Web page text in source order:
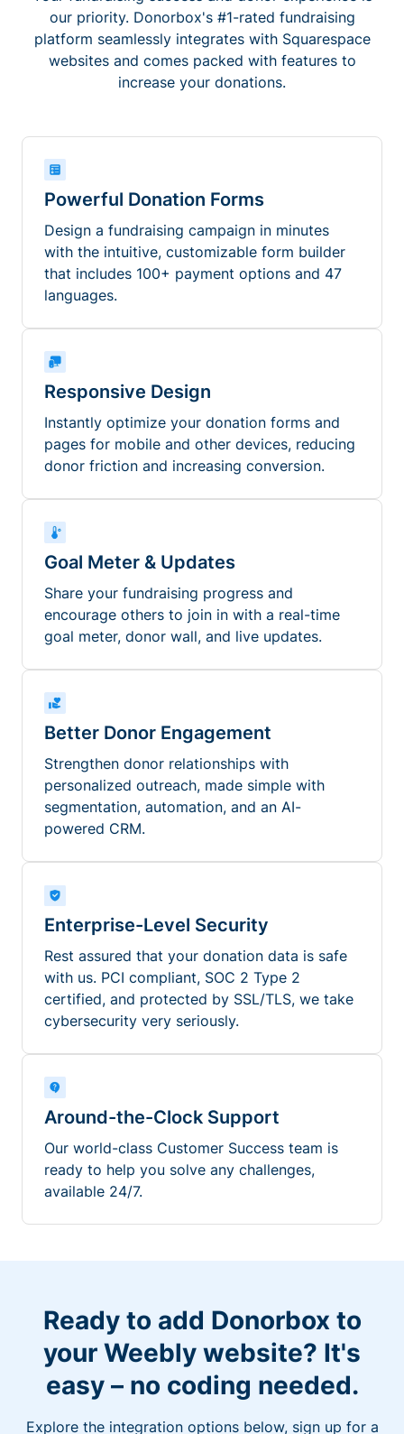
our priority. Donorbox's #1-rated fundraising
platform seamlessly integrates with Squarespace
websites and comes packed with features to
increase your donations.
Powerful Donation Forms
Design a fundraising campaign in minutes
with the intuitive, customizable form builder
that includes 100+ payment options and 47
languages.
Responsive Design
Instantly optimize your donation forms and
pages for mobile and other devices, reducing
donor friction and increasing conversion.
Goal Meter & Updates
Share your fundraising progress and
encourage others to join in with a real-time
goal meter, donor wall, and live updates.
Better Donor Engagement
Strengthen donor relationships with
personalized outreach, made simple with
segmentation, automation, and an AI-
powered CRM.
Enterprise-Level Security
Rest assured that your donation data is safe
with us. PCI compliant, SOC 2 Type 2
certified, and protected by SSL/TLS, we take
cybersecurity very seriously.
Around-the-Clock Support
Our world-class Customer Success team is
ready to help you solve any challenges,
available 24/7.
Ready to add Donorbox to
your Weebly website? It's
easy – no coding needed.
Explore the integration options below, sign up for a